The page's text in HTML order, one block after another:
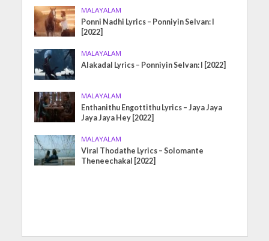
MALAYALAM
Ponni Nadhi Lyrics – Ponniyin Selvan: I
[2022]
MALAYALAM
Alakadal Lyrics – Ponniyin Selvan: I [2022]
MALAYALAM
Enthanithu Engottithu Lyrics – Jaya Jaya
Jaya Jaya Hey [2022]
MALAYALAM
Viral Thodathe Lyrics – Solomante
Theneechakal [2022]